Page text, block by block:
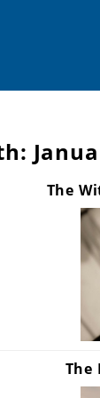
The
The